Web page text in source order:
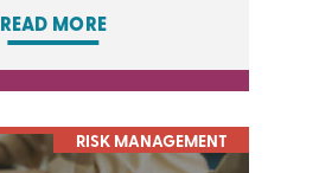
READ MORE
RISK MANAGEMENT